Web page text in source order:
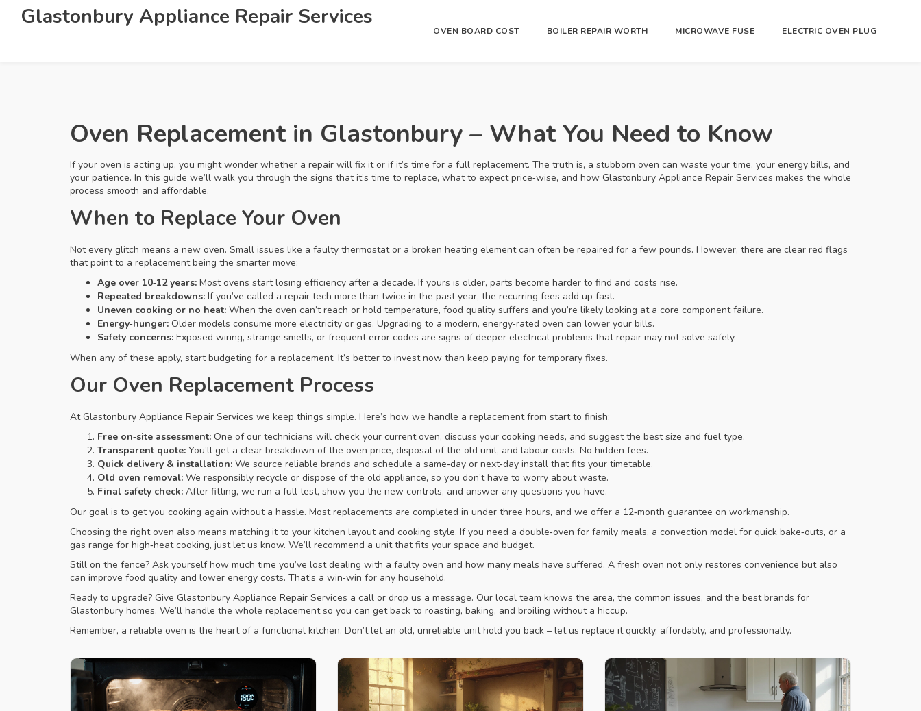
Glastonbury Appliance Repair Services
OVEN BOARD COST BOILER REPAIR WORTH MICROWAVE FUSE ELECTRIC OVEN PLUG
Oven Replacement in Glastonbury – What You Need to Know
If your oven is acting up, you might wonder whether a repair will fix it or if it’s time for a full replacement. The truth is, a stubborn oven can waste your time, your energy bills, and
your patience. In this guide we’ll walk you through the signs that it’s time to replace, what to expect price‑wise, and how Glastonbury Appliance Repair Services makes the whole
process smooth and affordable.
When to Replace Your Oven
Not every glitch means a new oven. Small issues like a faulty thermostat or a broken heating element can often be repaired for a few pounds. However, there are clear red flags
that point to a replacement being the smarter move:
Age over 10‑12 years: Most ovens start losing efficiency after a decade. If yours is older, parts become harder to find and costs rise.
Repeated breakdowns: If you’ve called a repair tech more than twice in the past year, the recurring fees add up fast.
Uneven cooking or no heat: When the oven can’t reach or hold temperature, food quality suffers and you’re likely looking at a core component failure.
Energy‑hunger: Older models consume more electricity or gas. Upgrading to a modern, energy‑rated oven can lower your bills.
Safety concerns: Exposed wiring, strange smells, or frequent error codes are signs of deeper electrical problems that repair may not solve safely.
When any of these apply, start budgeting for a replacement. It’s better to invest now than keep paying for temporary fixes.
Our Oven Replacement Process
At Glastonbury Appliance Repair Services we keep things simple. Here’s how we handle a replacement from start to finish:
Free on‑site assessment: One of our technicians will check your current oven, discuss your cooking needs, and suggest the best size and fuel type.
Transparent quote: You’ll get a clear breakdown of the oven price, disposal of the old unit, and labour costs. No hidden fees.
Quick delivery & installation: We source reliable brands and schedule a same‑day or next‑day install that fits your timetable.
Old oven removal: We responsibly recycle or dispose of the old appliance, so you don’t have to worry about waste.
Final safety check: After fitting, we run a full test, show you the new controls, and answer any questions you have.
Our goal is to get you cooking again without a hassle. Most replacements are completed in under three hours, and we offer a 12‑month guarantee on workmanship.
Choosing the right oven also means matching it to your kitchen layout and cooking style. If you need a double‑oven for family meals, a convection model for quick bake‑outs, or a
gas range for high‑heat cooking, just let us know. We’ll recommend a unit that fits your space and budget.
Still on the fence? Ask yourself how much time you’ve lost dealing with a faulty oven and how many meals have suffered. A fresh oven not only restores convenience but also
can improve food quality and lower energy costs. That’s a win‑win for any household.
Ready to upgrade? Give Glastonbury Appliance Repair Services a call or drop us a message. Our local team knows the area, the common issues, and the best brands for
Glastonbury homes. We’ll handle the whole replacement so you can get back to roasting, baking, and broiling without a hiccup.
Remember, a reliable oven is the heart of a functional kitchen. Don’t let an old, unreliable unit hold you back – let us replace it quickly, affordably, and professionally.